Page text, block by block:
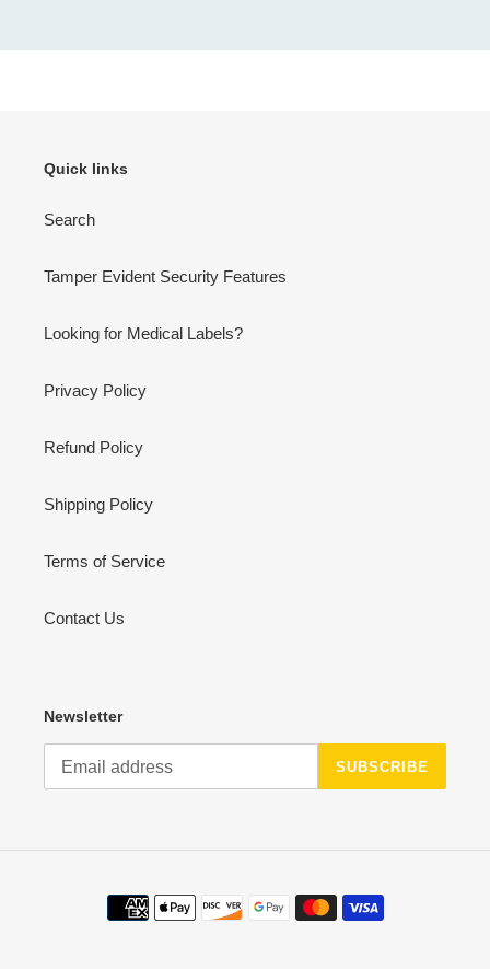
Quick links
Search
Tamper Evident Security Features
Looking for Medical Labels?
Privacy Policy
Refund Policy
Shipping Policy
Terms of Service
Contact Us
Newsletter
SUBSCRIBE
Payment
methods